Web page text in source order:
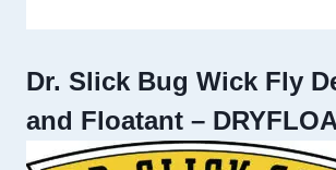
Dr. Slick Bug Wick Fly
and Floatant –